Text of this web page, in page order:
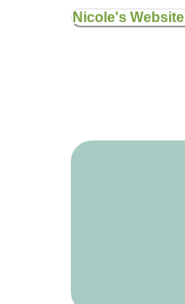
Nicole's Website